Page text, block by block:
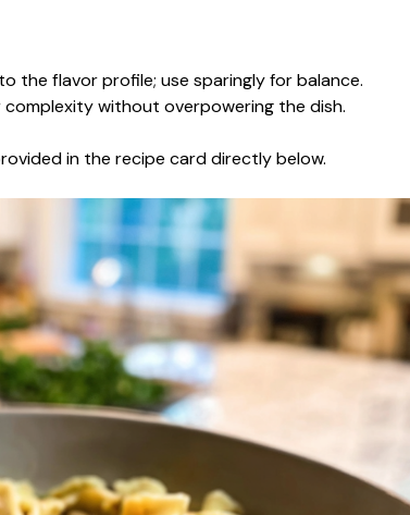
the flavor profile; use sparingly for balance.
without overpowering the dish.
in the recipe card directly below.